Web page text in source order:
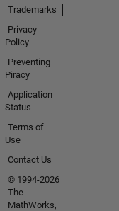
Trademarks
Privacy
Policy
Preventing
Piracy
Application
Status
Terms of
Use
Contact Us
© 1994-2026
The
MathWorks,